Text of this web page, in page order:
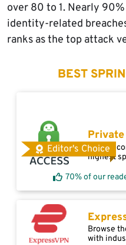
over 80 to 1. Nearly
identity-related
ranks as the top attack
BEST
Editor's Choice
Access
highest
70% of our
Browse
with